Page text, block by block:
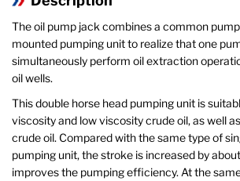
The oil pump jack combines a common
mounted pumping unit to realize that one
simultaneously perform oil extraction
oil wells.
This double horse head pumping unit is
viscosity and low viscosity crude oil, as well
crude oil. Compared with the same type of
pumping unit, the stroke is increased by
improves the pumping efficiency. At the